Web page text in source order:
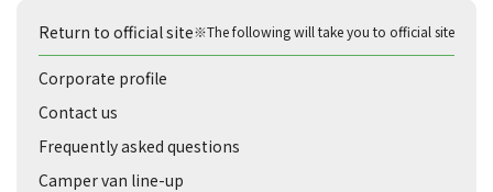
Return to official site※The following will take you to official site
Corporate profile
Contact us
Frequently asked questions
Camper van line-up